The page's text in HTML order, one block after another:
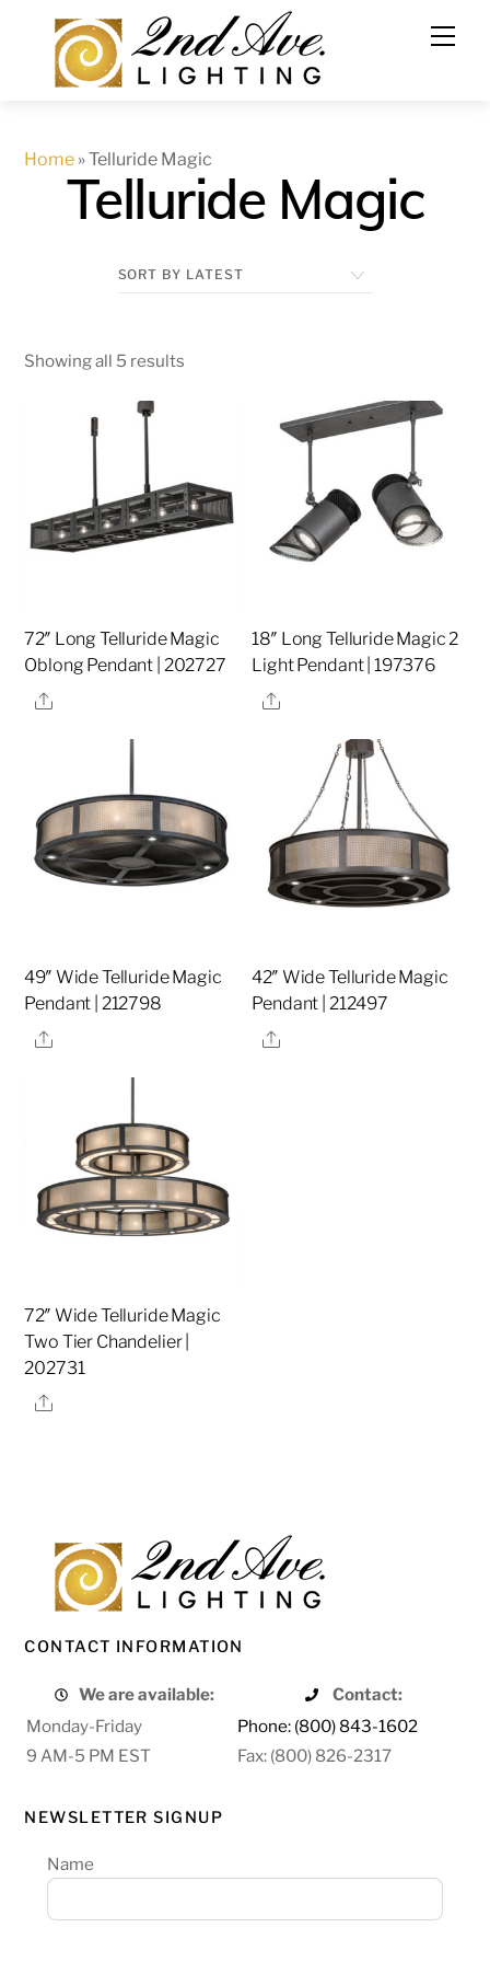
content
Home »Telluride Magic
Telluride Magic
Showing all 5 results
72″ Long Telluride Magic
Oblong Pendant | 202727
Share
18″ Long Telluride Magic 2
Light Pendant | 197376
Share
49″ Wide Telluride Magic
Pendant | 212798
Share
42″ Wide Telluride Magic
Pendant | 212497
Share
72″ Wide Telluride Magic
Two Tier Chandelier |
202731
Share
CONTACT INFORMATION
We are available:
Contact:
Monday-Friday
Phone: (800) 843-1602
9 AM-5 PM EST
Fax: (800) 826-2317
NEWSLETTER SIGNUP
Name